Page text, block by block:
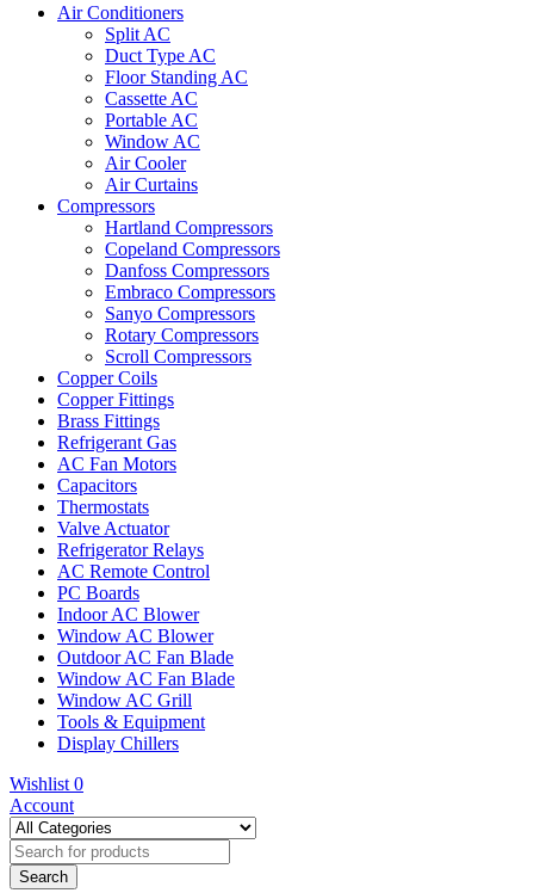
Air Conditioners
Split AC
Duct Type AC
Floor Standing AC
Cassette AC
Portable AC
Window AC
Air Cooler
Air Curtains
Compressors
Hartland Compressors
Copeland Compressors
Danfoss Compressors
Embraco Compressors
Sanyo Compressors
Rotary Compressors
Scroll Compressors
Copper Coils
Copper Fittings
Brass Fittings
Refrigerant Gas
AC Fan Motors
Capacitors
Thermostats
Valve Actuator
Refrigerator Relays
AC Remote Control
PC Boards
Indoor AC Blower
Window AC Blower
Outdoor AC Fan Blade
Window AC Fan Blade
Window AC Grill
Tools & Equipment
Display Chillers
Wishlist 0
Account